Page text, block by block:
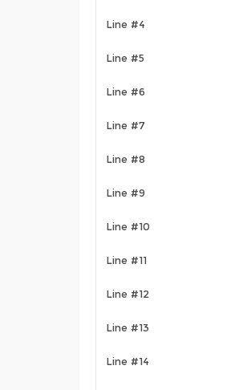
Line #4
Line #5
Line #6
Line #7
Line #8
Line #9
Line #10
Line #11
Line #12
Line #13
Line #14